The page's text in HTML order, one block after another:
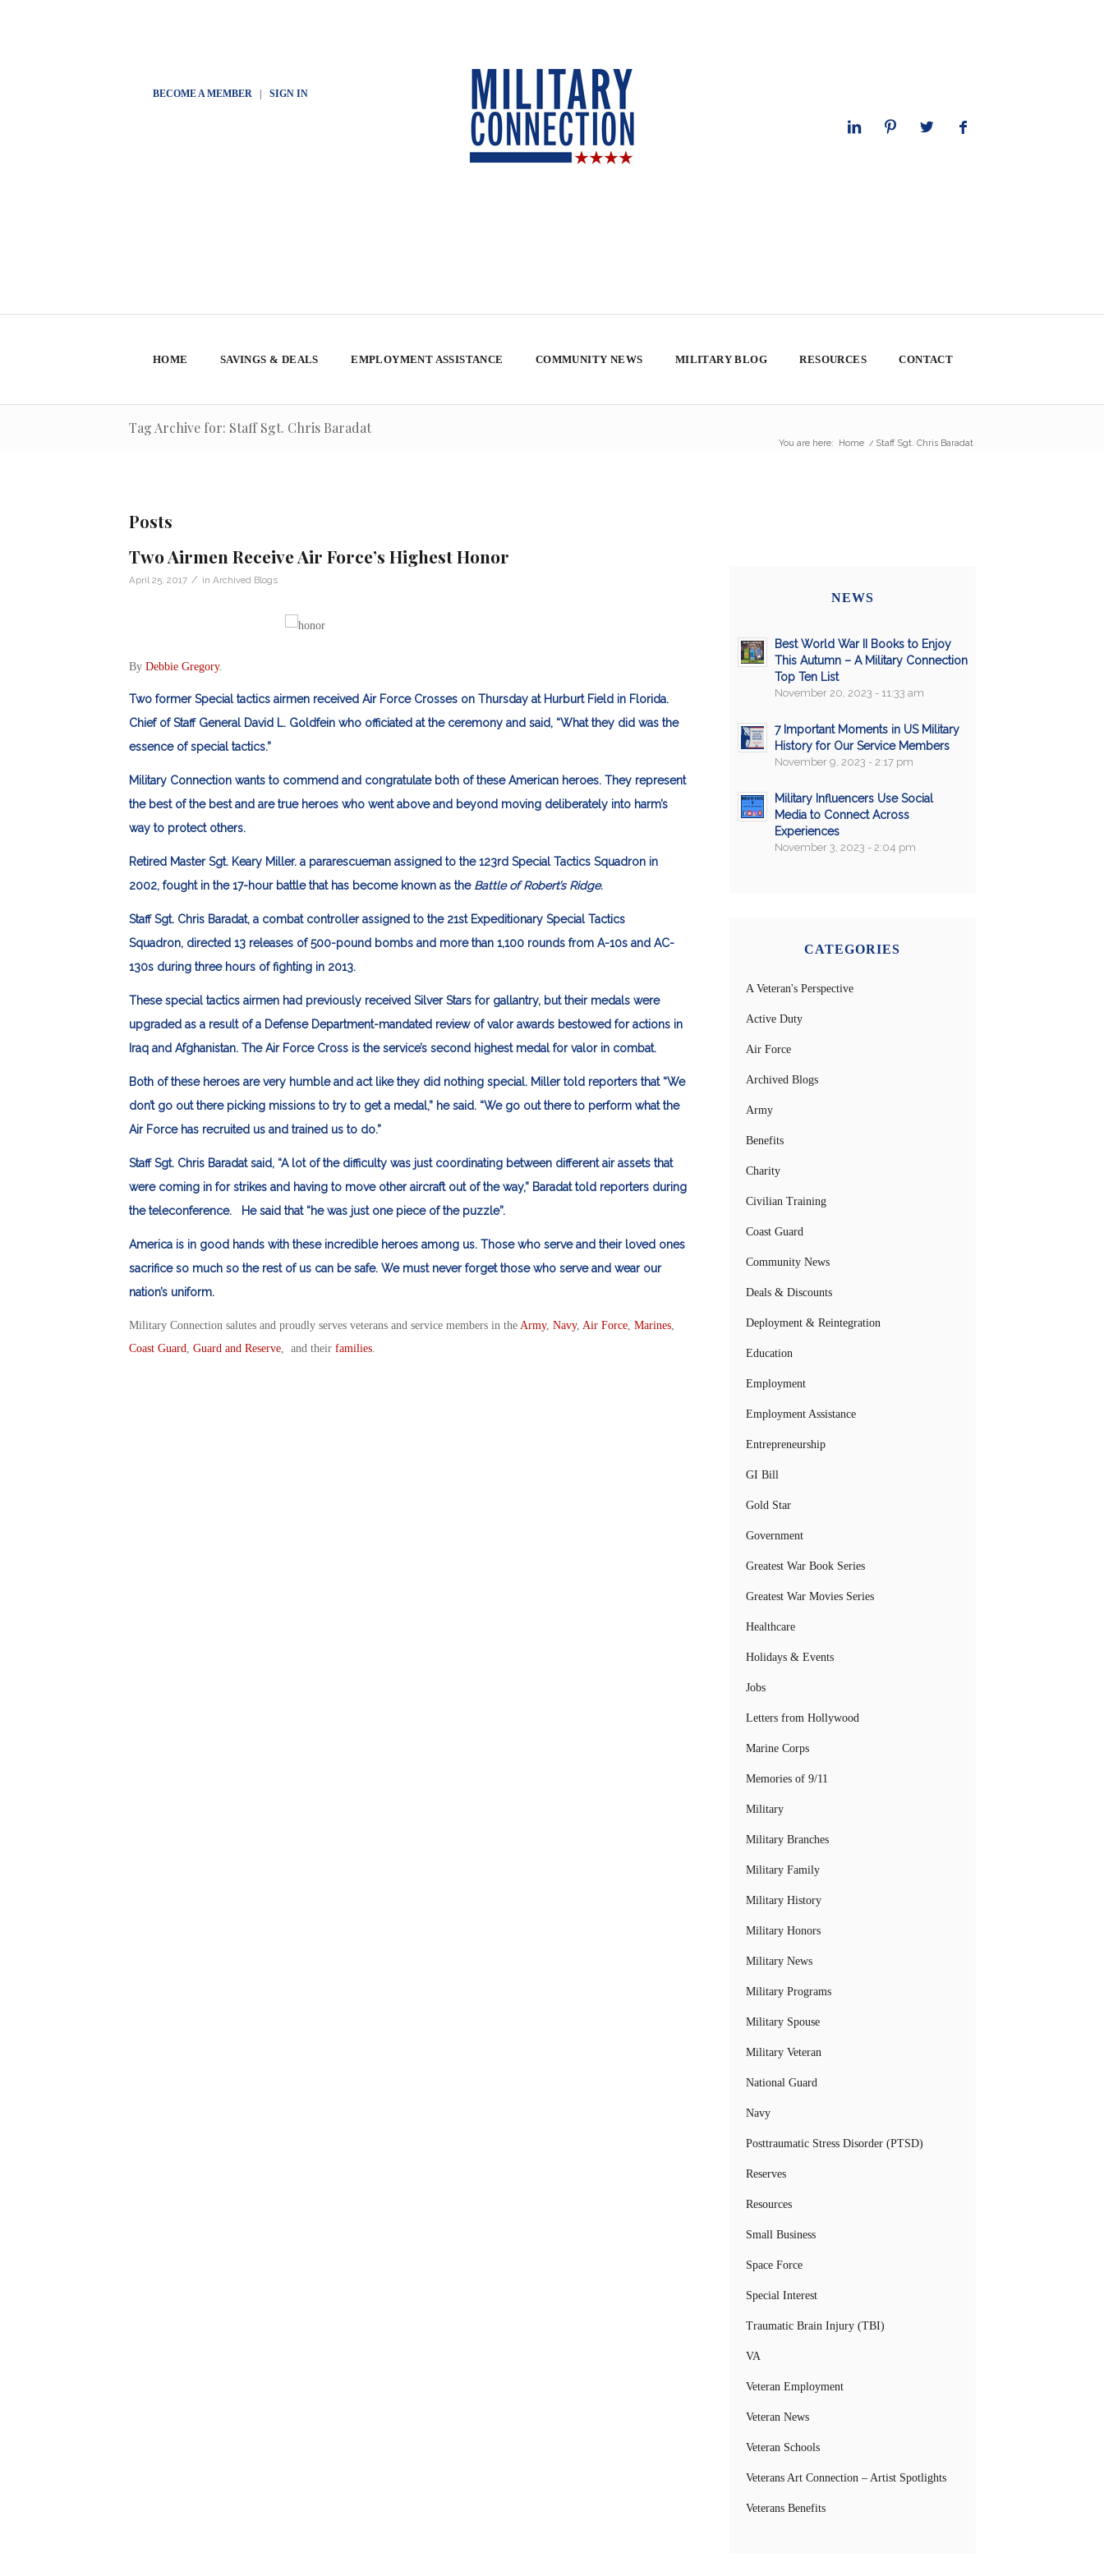
BECOME A MEMBER| SIGN IN
HOME SAVINGS & DEALS EMPLOYMENT ASSISTANCE COMMUNITY NEWS MILITARY BLOG RESOURCES CONTACT
Tag Archive for: Staff Sgt. Chris Baradat
You are here: Home / Staff Sgt. Chris Baradat
Posts
Two Airmen Receive Air Force’s Highest Honor
April 25, 2017 / in Archived Blogs
By Debbie Gregory.
Two former Special tactics airmen received Air Force Crosses on Thursday at Hurburt Field in Florida.
Chief of Staff General David L. Goldfein who officiated at the ceremony and said, “What they did was the
essence of special tactics.”
Military Connection wants to commend and congratulate both of these American heroes. They represent
the best of the best and are true heroes who went above and beyond moving deliberately into harm’s
way to protect others.
Retired Master Sgt. Keary Miller. a pararescueman assigned to the 123rd Special Tactics Squadron in
2002, fought in the 17-hour battle that has become known as the Battle of Robert’s Ridge.
Staff Sgt. Chris Baradat, a combat controller assigned to the 21st Expeditionary Special Tactics
Squadron, directed 13 releases of 500-pound bombs and more than 1,100 rounds from A-10s and AC-
130s during three hours of fighting in 2013.
These special tactics airmen had previously received Silver Stars for gallantry, but their medals were
upgraded as a result of a Defense Department-mandated review of valor awards bestowed for actions in
Iraq and Afghanistan. The Air Force Cross is the service’s second highest medal for valor in combat.
Both of these heroes are very humble and act like they did nothing special. Miller told reporters that “We
don’t go out there picking missions to try to get a medal,” he said. “We go out there to perform what the
Air Force has recruited us and trained us to do.”
Staff Sgt. Chris Baradat said, “A lot of the difficulty was just coordinating between different air assets that
were coming in for strikes and having to move other aircraft out of the way,” Baradat told reporters during
the teleconference. He said that “he was just one piece of the puzzle”.
America is in good hands with these incredible heroes among us. Those who serve and their loved ones
sacrifice so much so the rest of us can be safe. We must never forget those who serve and wear our
nation’s uniform.
Military Connection salutes and proudly serves veterans and service members in the Army, Navy, Air Force, Marines,
Coast Guard Guard and Reserve, and their families.
NEWS
Best World War II Books to Enjoy
This Autumn – A Military Connection
Top Ten List
November 20, 2023 - 11:33 am
7 Important Moments in US Military
History for Our Service Members
November 9, 2023 - 2:17 pm
Military Influencers Use Social
Media to Connect Across
Experiences
November 3, 2023 - 2:04 pm
CATEGORIES
A Veteran's Perspective
Active Duty
Air Force
Archived Blogs
Army
Benefits
Charity
Civilian Training
Coast Guard
Community News
Deals & Discounts
Deployment & Reintegration
Education
Employment
Employment Assistance
Entrepreneurship
GI Bill
Gold Star
Government
Greatest War Book Series
Greatest War Movies Series
Healthcare
Holidays & Events
Jobs
Letters from Hollywood
Marine Corps
Memories of 9/11
Military
Military Branches
Military Family
Military History
Military Honors
Military News
Military Programs
Military Spouse
Military Veteran
National Guard
Navy
Posttraumatic Stress Disorder (PTSD)
Reserves
Resources
Small Business
Space Force
Special Interest
Traumatic Brain Injury (TBI)
VA
Veteran Employment
Veteran News
Veteran Schools
Veterans Art Connection – Artist Spotlights
Veterans Benefits